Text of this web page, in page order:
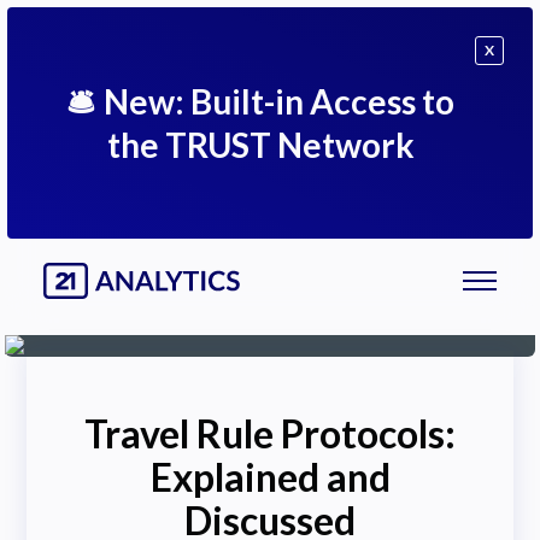
🛎 New: Built-in Access to
the TRUST Network
X
Travel Rule Protocols:
Explained and
Discussed